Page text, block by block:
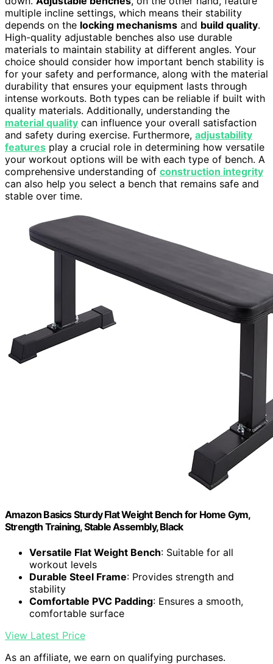
multiple incline settings, which means their stability
depends on the locking mechanisms and build quality.
High-quality adjustable benches also use durable
materials to maintain stability at different angles. Your
choice should consider how important bench stability is
for your safety and performance, along with the material
durability that ensures your equipment lasts through
intense workouts. Both types can be reliable if built with
quality materials. Additionally, understanding the
material quality can influence your overall satisfaction
and safety during exercise. Furthermore, adjustability
features play a crucial role in determining how versatile
your workout options will be with each type of bench. A
comprehensive understanding of construction integrity
can also help you select a bench that remains safe and
stable over time.
Amazon Basics Sturdy Flat Weight Bench for Home Gym,
Strength Training, Stable Assembly, Black
Versatile Flat Weight Bench: Suitable for all
workout levels
Durable Steel Frame: Provides strength and
stability
Comfortable PVC Padding: Ensures a smooth,
comfortable surface
View Latest Price
As an affiliate, we earn on qualifying purchases.